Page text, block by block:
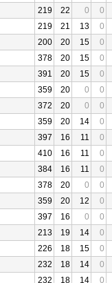
219 22 0
0
219 21 13
0
200 20 15
0
378 20 15
0
391 20 15
0
359 20 0
0
372 20 0
0
359 20 14
0
397 16 11
0
410 16 11
0
384 16 11
0
378 20 0
0
359 20 12
0
397 16 0
0
213 19 14
0
226 18 15
0
232 18 14
0
232 18 14
0